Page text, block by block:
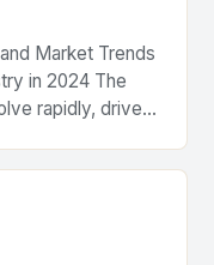
Market Trends
in 2024 The
rapidly, driven